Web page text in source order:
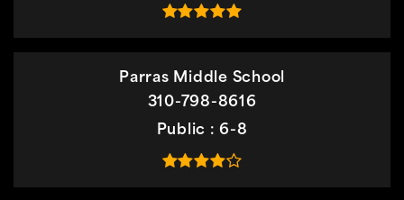
Parras Middle School
310-798-8616
Public
6-8